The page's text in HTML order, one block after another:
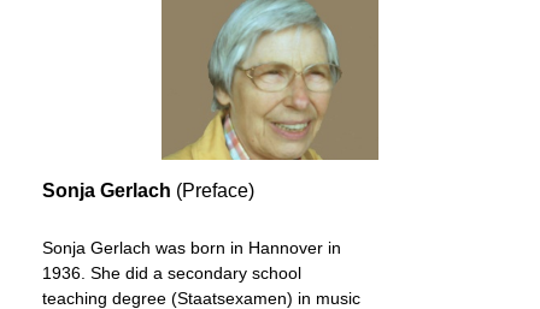
Sonja Gerlach (Preface)
Sonja Gerlach was born in Hannover in
1936. She did a secondary school
teaching degree (Staatsexamen) in music